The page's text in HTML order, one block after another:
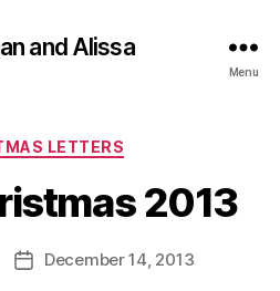
and Alissa
Menu
Categories
LETTERS
2013
PostDecember 14, 2013